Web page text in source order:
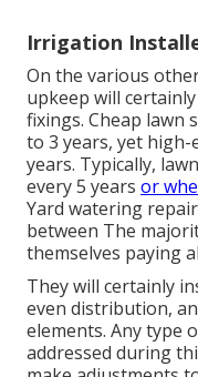
Irrigation
On the various
upkeep will
fixings. Cheap lawn
to 3 years, yet high-
years. Typically,
every 5 years or
Yard watering
between The
themselves paying
They will certainly
even distribution,
elements. Any type
addressed during